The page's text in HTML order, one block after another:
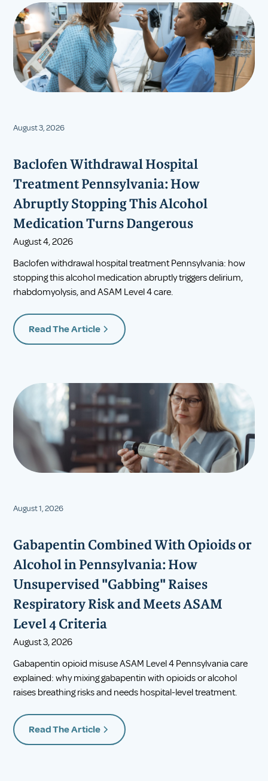
August 3, 2026
Baclofen Withdrawal Hospital
Treatment Pennsylvania: How
Abruptly Stopping This Alcohol
Medication Turns Dangerous
August 4, 2026
Baclofen withdrawal hospital treatment Pennsylvania: how
stopping this alcohol medication abruptly triggers delirium,
rhabdomyolysis, and ASAM Level 4 care.
Read The Article
August 1, 2026
Gabapentin Combined With Opioids or
Alcohol in Pennsylvania: How
Unsupervised "Gabbing" Raises
Respiratory Risk and Meets ASAM
Level 4 Criteria
August 3, 2026
Gabapentin opioid misuse ASAM Level 4 Pennsylvania care
explained: why mixing gabapentin with opioids or alcohol
raises breathing risks and needs hospital-level treatment.
Read The Article